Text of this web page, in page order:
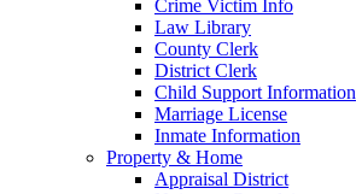
Crime Victim Info
Law Library
County Clerk
District Clerk
Child Support Information
Marriage License
Inmate Information
Property & Home
Appraisal District